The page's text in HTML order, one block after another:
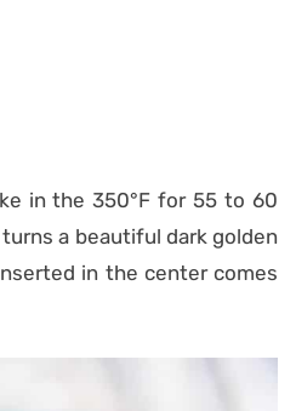
in the 350°F for 55 to 60
a beautiful dark golden
in the center comes